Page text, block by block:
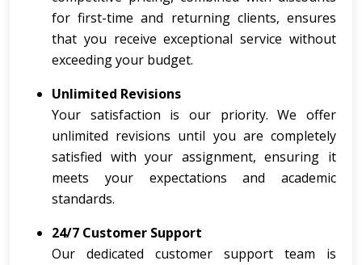
for first-time and returning clients, ensures
that you receive exceptional service without
exceeding your budget.
Unlimited Revisions
Your satisfaction is our priority. We offer
unlimited revisions until you are completely
satisfied with your assignment, ensuring it
meets your expectations and academic
standards.
24/7 Customer Support
Our dedicated customer support team is